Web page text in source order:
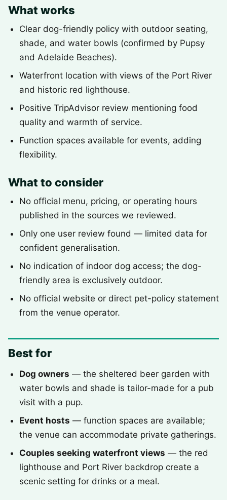
What works
Clear dog-friendly policy with outdoor seating,
shade, and water bowls (confirmed by Pupsy
and Adelaide Beaches).
Waterfront location with views of the Port River
and historic red lighthouse.
Positive TripAdvisor review mentioning food
quality and warmth of service.
Function spaces available for events, adding
flexibility.
What to consider
No official menu, pricing, or operating hours
published in the sources we reviewed.
Only one user review found — limited data for
confident generalisation.
No indication of indoor dog access; the dog-
friendly area is exclusively outdoor.
No official website or direct pet-policy statement
from the venue operator.
Best for
Dog owners — the sheltered beer garden with
water bowls and shade is tailor-made for a pub
visit with a pup.
Event hosts — function spaces are available;
the venue can accommodate private gatherings.
Couples seeking waterfront views — the red
lighthouse and Port River backdrop create a
scenic setting for drinks or a meal.